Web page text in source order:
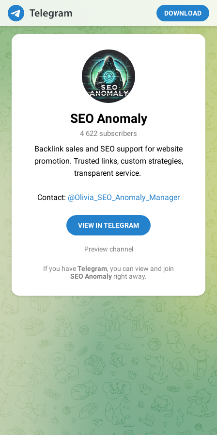
DOWNLOAD
SEO Anomaly
4 622 subscribers
Backlink sales and SEO support for website
promotion. Trusted links, custom strategies,
transparent service.
Contact: @Olivia_SEO_Anomaly_Manager
VIEW IN TELEGRAM
Preview channel
If you haveTelegram, you can view and join
SEO Anomaly right away.